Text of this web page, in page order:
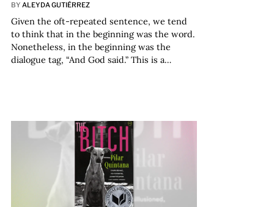
BY ALEYDA GUTIÉRREZ
Given the oft-repeated sentence, we tend
to think that in the beginning was the word.
Nonetheless, in the beginning was the
dialogue tag, “And God said.” This is a…